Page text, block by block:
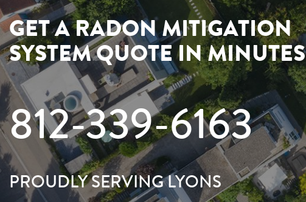
GET A RADON MITIGATION
SYSTEM QUOTE IN MINUTES
812-339-6163
PROUDLY SERVING LYONS